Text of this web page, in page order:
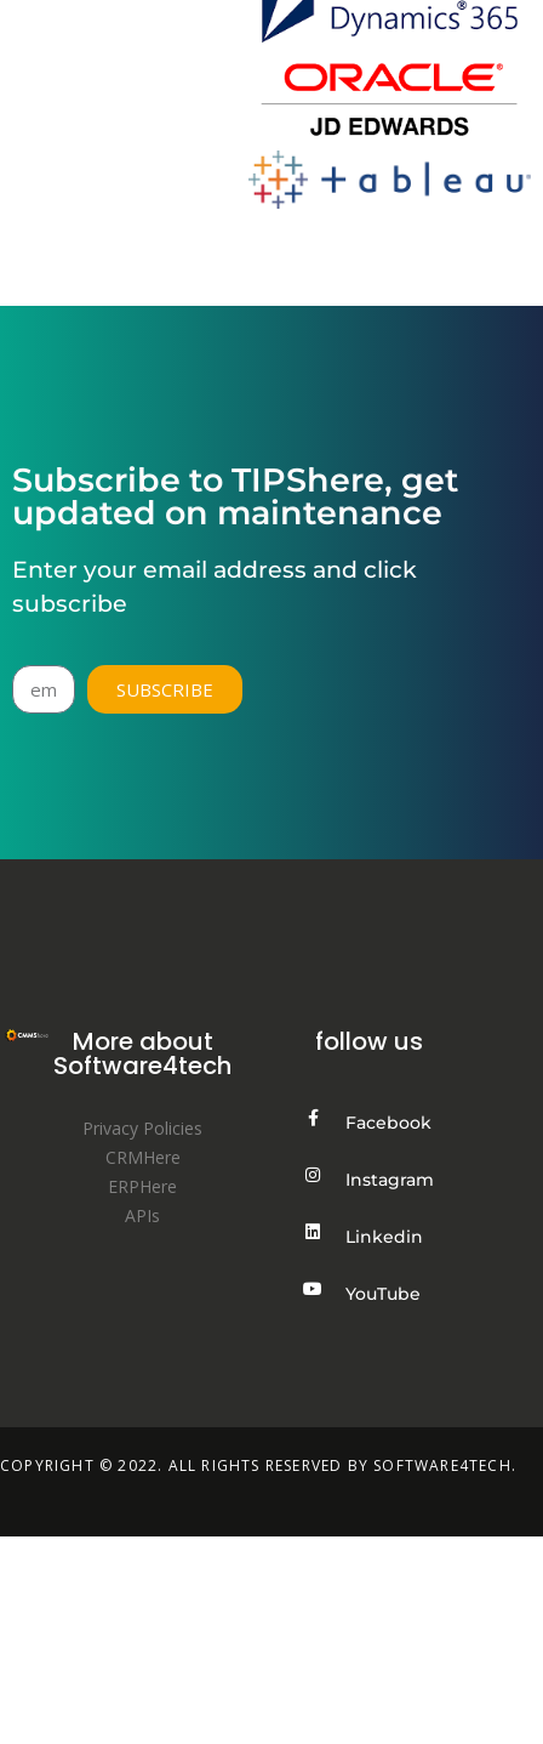
Subscribe to TIPShere, get
updated on maintenance
Enter your email address and click
subscribe
SUBSCRIBE
More about
Software4tech
Privacy Policies
CRMHere
ERPHere
APIs
follow us
Facebook
Instagram
Linkedin
YouTube
COPYRIGHT © 2022. ALL RIGHTS RESERVED BY SOFTWARE4TECH.